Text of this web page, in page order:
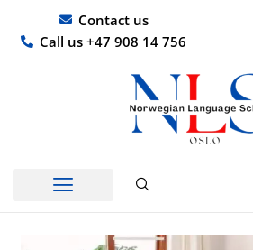
content
Contact us
Call us +47 908 14 756